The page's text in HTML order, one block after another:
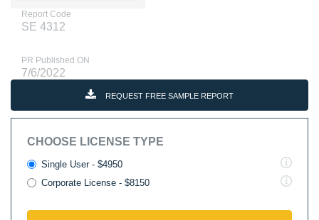
Report Code
SE 4312
PR Published ON
7/6/2022
REQUEST FREE SAMPLE REPORT
CHOOSE LICENSE TYPE
Single User - $4950
Corporate License - $8150